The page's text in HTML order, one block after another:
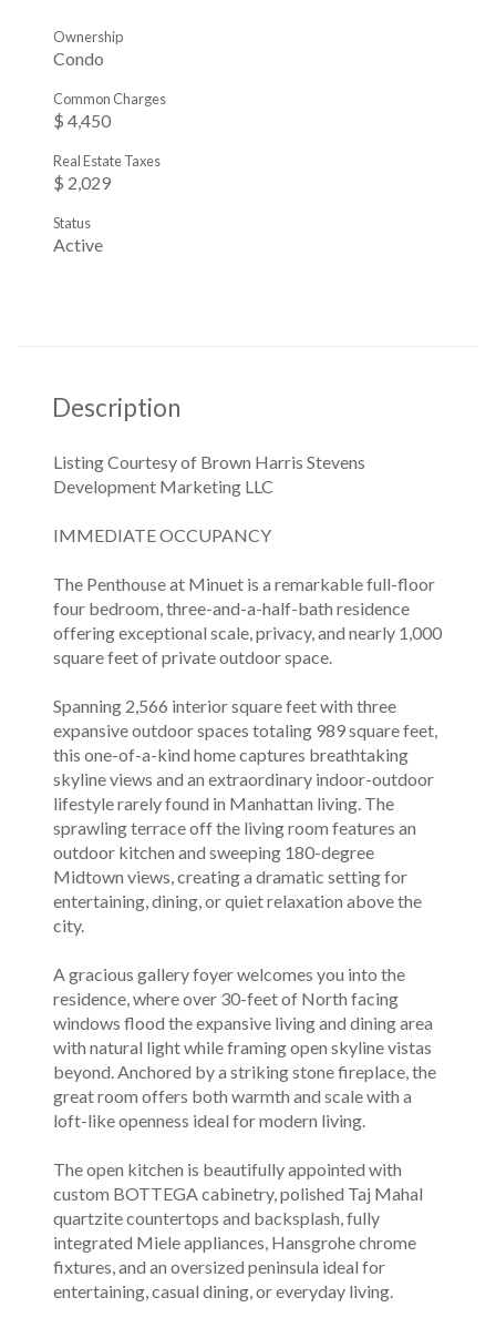
Condo
Ownership
$ 4,450
Common Charges
$ 2,029
Real Estate Taxes
Active
Status
Description
IMMEDIATE OCCUPANCY
The Penthouse at Minuet is a remarkable full-floor
four bedroom, three-and-a-half-bath residence
offering exceptional scale, privacy, and nearly 1,000
square feet of private outdoor space.
Spanning 2,566 interior square feet with three
expansive outdoor spaces totaling 989 square feet,
this one-of-a-kind home captures breathtaking
skyline views and an extraordinary indoor-outdoor
lifestyle rarely found in Manhattan living. The
sprawling terrace off the living room features an
outdoor kitchen and sweeping 180-degree
Midtown views, creating a dramatic setting for
entertaining, dining, or quiet relaxation above the
city.
A gracious gallery foyer welcomes you into the
residence, where over 30-feet of North facing
windows flood the expansive living and dining area
with natural light while framing open skyline vistas
beyond. Anchored by a striking stone fireplace, the
great room offers both warmth and scale with a
loft-like openness ideal for modern living.
The open kitchen is beautifully appointed with
custom BOTTEGA cabinetry, polished Taj Mahal
quartzite countertops and backsplash, fully
integrated Miele appliances, Hansgrohe chrome
fixtures, and an oversized peninsula ideal for
entertaining, casual dining, or everyday living.
Listing Courtesy of Brown Harris Stevens
Development Marketing LLC